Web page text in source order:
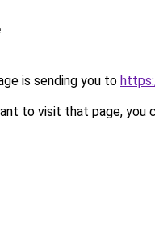
is sending you to
to visit that page, you